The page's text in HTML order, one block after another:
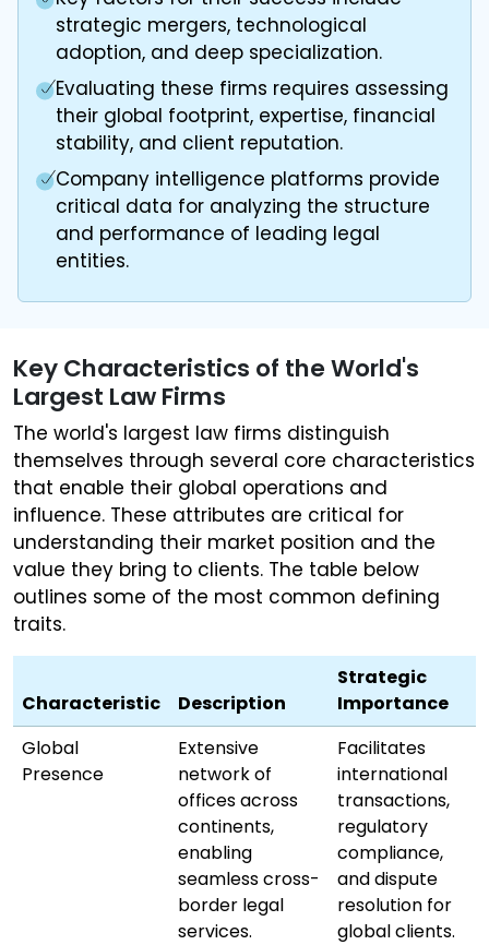
strategic mergers, technological
adoption, and deep specialization.
Evaluating these firms requires assessing
their global footprint, expertise, financial
stability, and client reputation.
Company intelligence platforms provide
critical data for analyzing the structure
and performance of leading legal
entities.
Key Characteristics of the World's
Largest Law Firms
The world's largest law firms distinguish
themselves through several core characteristics
that enable their global operations and
influence. These attributes are critical for
understanding their market position and the
value they bring to clients. The table below
outlines some of the most common defining
traits.
Characteristic Description
Strategic
Importance
Global
Presence
Extensive
network of
offices across
continents,
enabling
seamless cross-
border legal
services.
Facilitates
international
transactions,
regulatory
compliance,
and dispute
resolution for
global clients.